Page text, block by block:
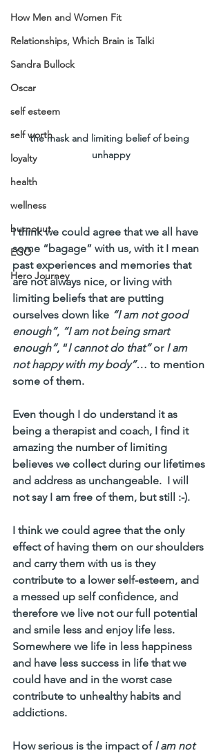
How Men and Women Fit
Relationships, Which Brain is Talki
Sandra Bullock
Oscar
self esteem
self worth
loyalty
health
wellness
burnouut
EGO
Hero Journey
the mask and limiting belief of being
unhappy
I think we could agree that we all have
some “bagage” with us, with it I mean
past experiences and memories that
are not always nice, or living with
limiting beliefs that are putting
ourselves down like “I am not good
enough”, “I am not being smart
enough“, “I cannot do that” or I am
not happy with my body”… to mention
some of them.
Even though I do understand it as
being a therapist and coach, I find it
amazing the number of limiting
believes we collect during our lifetimes
and address as unchangeable.  I will
not say I am free of them, but still :-).
I think we could agree that the only
effect of having them on our shoulders
and carry them with us is they
contribute to a lower self-esteem, and
a messed up self confidence, and
therefore we live not our full potential
and smile less and enjoy life less.
Somewhere we life in less happiness
and have less success in life that we
could have and in the worst case
contribute to unhealthy habits and
addictions.
How serious is the impact of I am not